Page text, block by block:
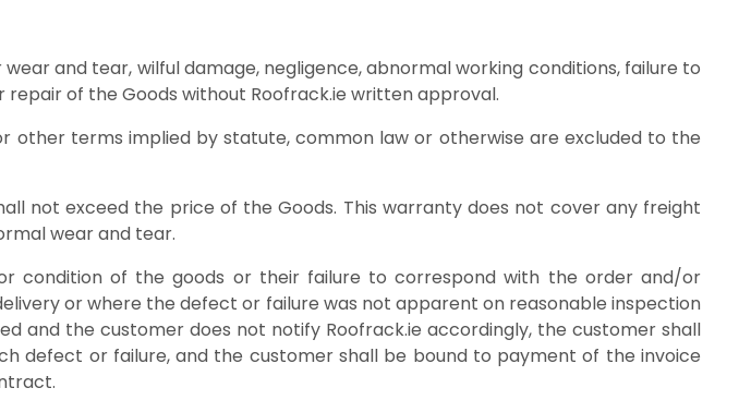
conditions:
and tear, wilful damage, negligence, abnormal working conditions, failure to
or repair of the Goods without Roofrack.ie written approval.
other terms implied by statute, common law or otherwise are excluded to the
not exceed the price of the Goods. This warranty does not cover any freight
wear and tear.
condition of the goods or their failure to correspond with the order and/or
or where the defect or failure was not apparent on reasonable inspection
and the customer does not notify Roofrack.ie accordingly, the customer shall
defect or failure, and the customer shall be bound to payment of the invoice